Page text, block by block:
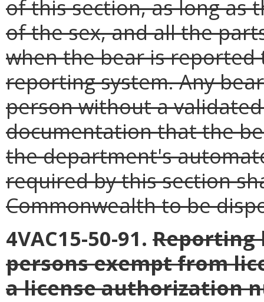
of this section, as long as
of the sex, and all the
when the bear is
reporting system. Any
person without a
documentation that the
the department's
required by this section
Commonwealth to be
4VAC15-50-91. Reporting
persons exempt from
a license authorization